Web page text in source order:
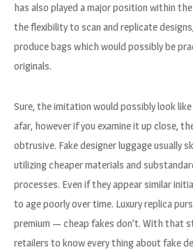
has also played a major position within
the flexibility to scan and replicate
produce bags which would possibly be
originals.
Sure, the imitation would possibly look
afar, however if you examine it up close,
obtrusive. Fake designer luggage usually
utilizing cheaper materials and
processes. Even if they appear similar
to age poorly over time. Luxury replica
premium — cheap fakes don’t. With that
retailers to know every thing about fake